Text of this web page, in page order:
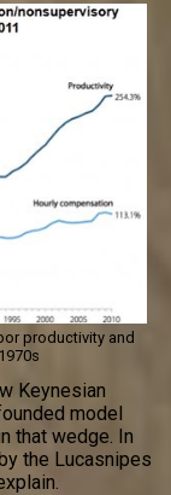
productivity and
Keynesian
model
that wedge. In
the Lucasnipes